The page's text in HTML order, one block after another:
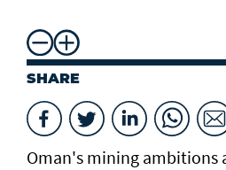
SHARE
Oman's mining ambitions